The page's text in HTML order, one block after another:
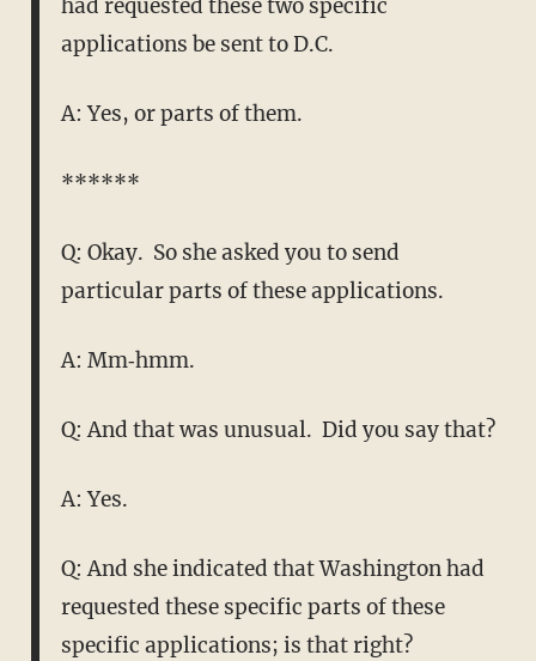
had requested these two specific
applications be sent to D.C.
A: Yes, or parts of them.
******
Q: Okay. So she asked you to send
particular parts of these applications.
A: Mm‑hmm.
Q: And that was unusual. Did you say that?
A: Yes.
Q: And she indicated that Washington had
requested these specific parts of these
specific applications; is that right?